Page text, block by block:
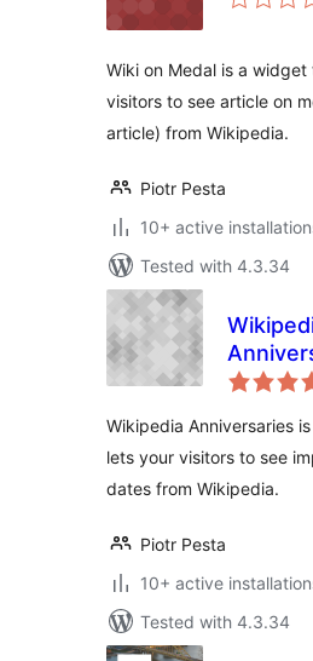
Wiki on Medal is a
visitors to see article on
article) from Wikipedia.
Piotr Pesta
10+ active
Tested with 4.3.34
Wikipedia Anniversaries
lets your visitors to see
dates from Wikipedia.
Piotr Pesta
10+ active
Tested with 4.3.34